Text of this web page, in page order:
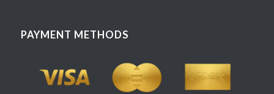
PAYMENT METHODS